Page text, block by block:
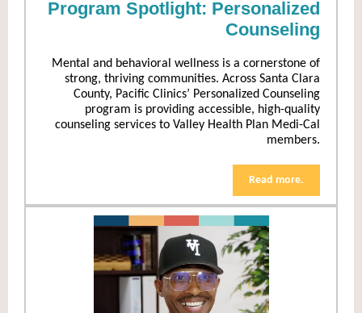
Program Spotlight: Personalized
Counseling
Mental and behavioral wellness is a cornerstone of
strong, thriving communities. Across Santa Clara
County, Pacific Clinics’ Personalized Counseling
program is providing accessible, high-quality
counseling services to Valley Health Plan Medi-Cal
members.
Read more.